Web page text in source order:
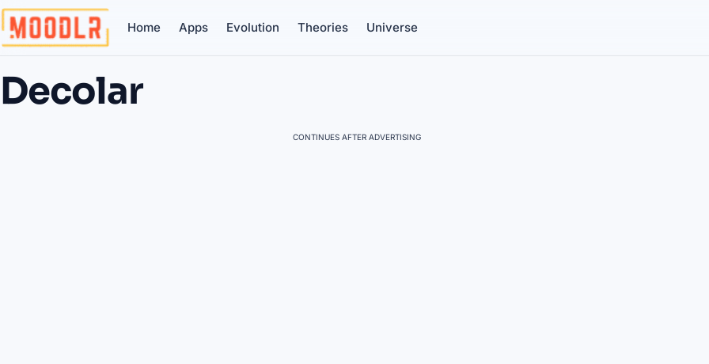
Home Apps Evolution Theories Universe
Decolar
CONTINUES AFTER ADVERTISING